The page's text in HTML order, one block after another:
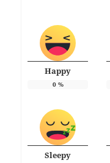
Happy
0%
Sleepy